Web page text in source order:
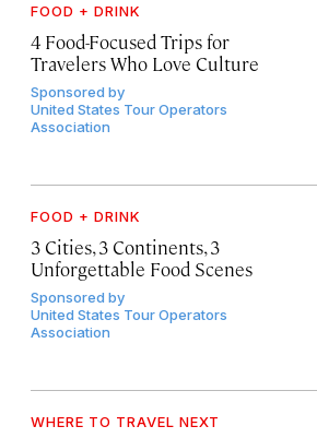
FOOD + DRINK
4 Food-Focused Trips for
Travelers Who Love Culture
Sponsored by
United States Tour Operators
Association
FOOD + DRINK
3 Cities, 3 Continents, 3
Unforgettable Food Scenes
Sponsored by
United States Tour Operators
Association
WHERE TO TRAVEL NEXT